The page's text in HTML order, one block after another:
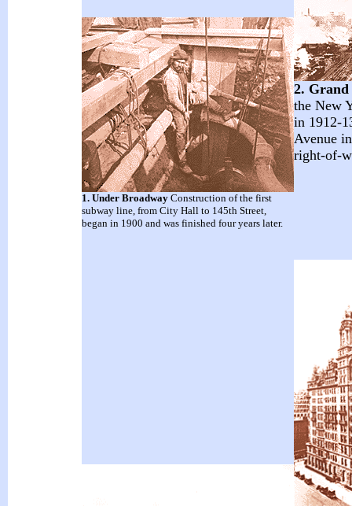
1. Under BroadwayConstruction of the first
subway line, from City Hall to 145th Street,
began in 1900 and was finished four years later.
2.
the New
in 1912-
Avenue
right-of-